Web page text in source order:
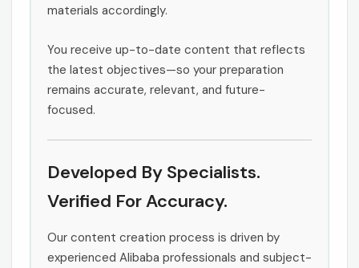
materials accordingly.
You receive up-to-date content that reflects
the latest objectives—so your preparation
remains accurate, relevant, and future-
focused.
Developed By Specialists.
Verified For Accuracy.
Our content creation process is driven by
experienced Alibaba professionals and subject-